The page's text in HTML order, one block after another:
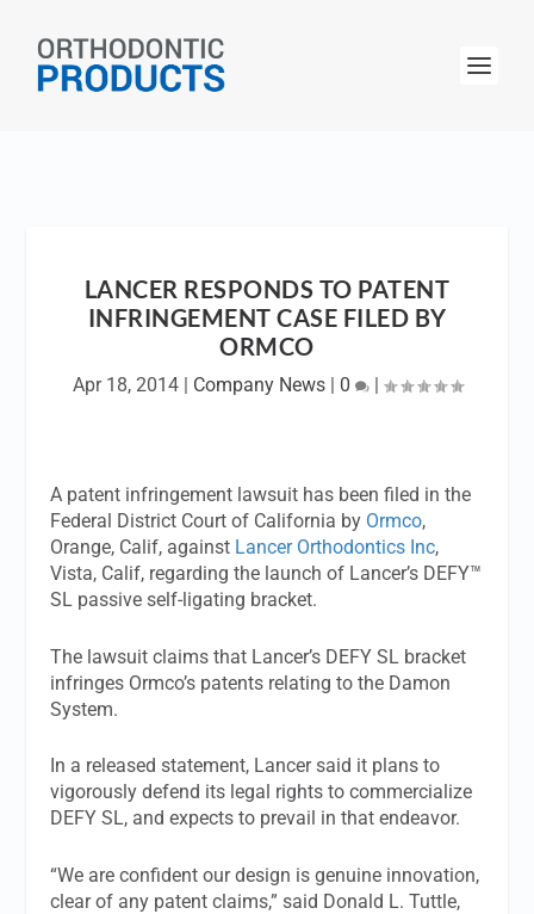
LANCER RESPONDS TO PATENT
INFRINGEMENT CASE FILED BY
ORMCO
Apr 18, 2014| Company News| 0 |
A patent infringement lawsuit has been filed in the
Federal District Court of California by Ormco,
Orange, Calif, against Lancer Orthodontics Inc,
Vista, Calif, regarding the launch of Lancer’s DEFY™
SL passive self-ligating bracket.
The lawsuit claims that Lancer’s DEFY SL bracket
infringes Ormco’s patents relating to the Damon
System.
In a released statement, Lancer said it plans to
vigorously defend its legal rights to commercialize
DEFY SL, and expects to prevail in that endeavor.
“We are confident our design is genuine innovation,
clear of any patent claims,” said Donald L. Tuttle,